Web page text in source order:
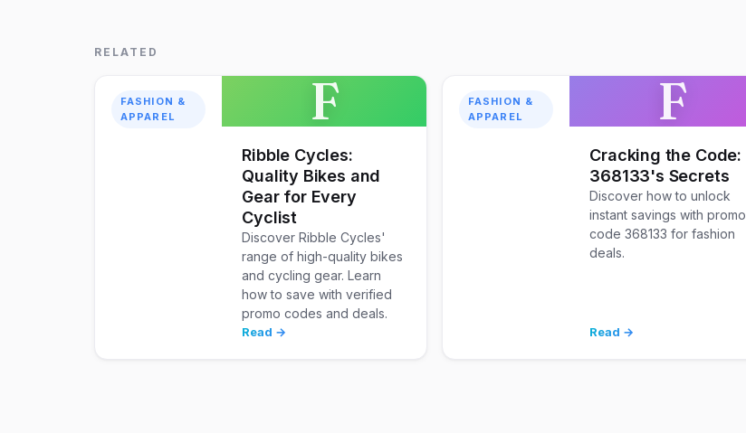
RELATED
FASHION &
APPAREL
F
Ribble Cycles:
Quality Bikes and
Gear for Every
Cyclist
Discover Ribble Cycles'
range of high-quality bikes
and cycling gear. Learn
how to save with verified
promo codes and deals.
Read →
FASHION &
APPAREL
F
Cracking the Code:
368133's Secrets
Discover how to unlock
instant savings with promo
code 368133 for fashion
deals.
Read →